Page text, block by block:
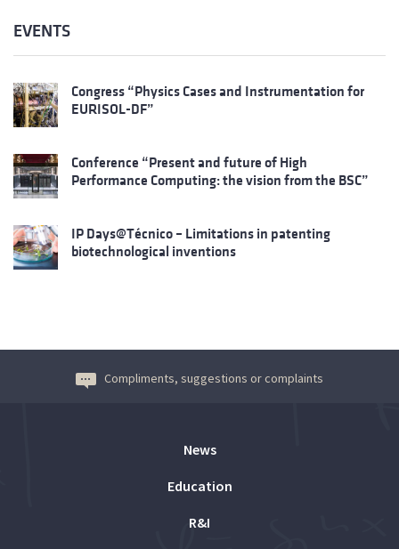
EVENTS
Congress “Physics Cases and Instrumentation for
EURISOL-DF”
Conference “Present and future of High
Performance Computing: the vision from the BSC”
IP Days@Técnico – Limitations in patenting
biotechnological inventions
Compliments, suggestions or complaints
News
Education
R&I